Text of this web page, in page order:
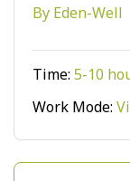
By Eden-Well
Time:5-10
Work Mode: